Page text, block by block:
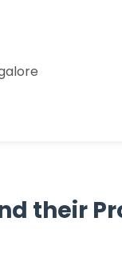
their